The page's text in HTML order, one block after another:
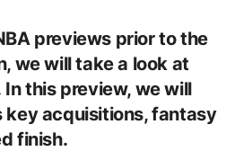
previews prior to the
we will take a look at
this preview, we will
key acquisitions, fantasy
finish.